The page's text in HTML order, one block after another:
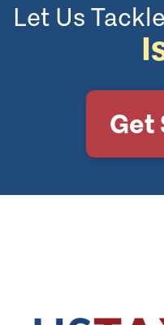
Let Us
Get